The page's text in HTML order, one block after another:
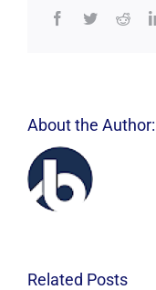
Facebook
Twitter
About the Author:
Related Posts